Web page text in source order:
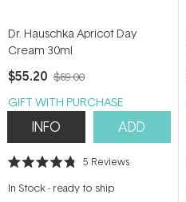
Dr. Hauschka Apricot Day
Cream 30ml
$55.20 $69.00
GIFT WITH PURCHASE
INFO ADD
Rated
out
5 Reviews
In Stock- ready to ship